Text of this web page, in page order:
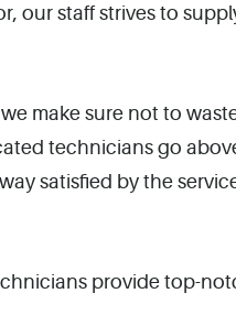
our staff strives to
make sure not to
technicians go
satisfied by the
provide top-